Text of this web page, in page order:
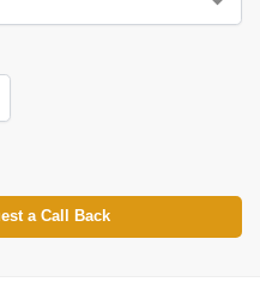
a Call Back